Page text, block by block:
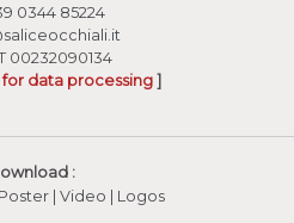
0344 85224
00232090134
data processing]
:
Poster| Video (apre in una nuova
| Logos